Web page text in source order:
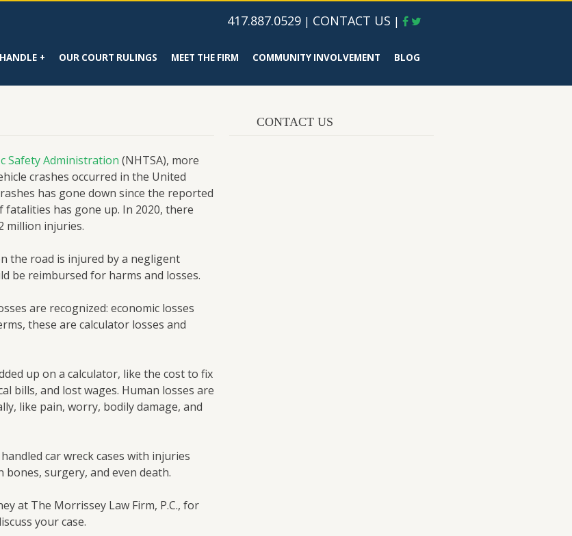
417.887.0529 | CONTACT US |
OUR COURT RULINGS MEET THE FIRM COMMUNITY INVOLVEMENT BLOG
Safety Administration (NHTSA), more
crashes occurred in the United
has gone down since the reported
has gone up. In 2020, there
million injuries.
the road is injured by a negligent
be reimbursed for harms and losses.
are recognized: economic losses
these are calculator losses and
up on a calculator, like the cost to fix
bills, and lost wages. Human losses are
like pain, worry, bodily damage, and
car wreck cases with injuries
surgery, and even death.
at The Morrissey Law Firm, P.C., for
your case.
CONTACT US